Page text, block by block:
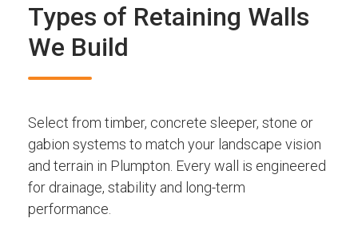
Types of Retaining Walls
We Build
Select from timber, concrete sleeper, stone or
gabion systems to match your landscape vision
and terrain in Plumpton. Every wall is engineered
for drainage, stability and long-term
performance.